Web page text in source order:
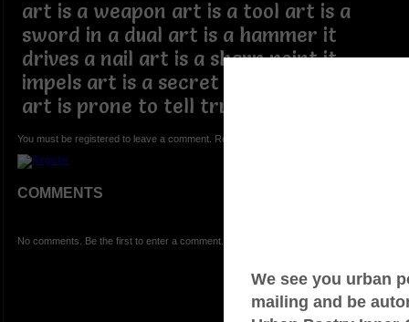
art is a weapon art is a tool art is a
sword in a dual art is a hammer it
drives a nail art is a sharp point it
impels art is a secret unknown to man
art is prone to tell truth unknown
You must be registered to leave a comment. Registration is FREE.
COMMENTS
No comments. Be the first to enter a comment.